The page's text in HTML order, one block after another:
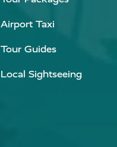
Airport Taxi
Tour Guides
Local Sightseeing